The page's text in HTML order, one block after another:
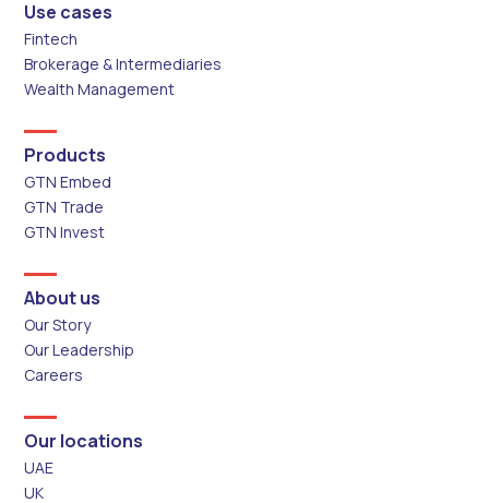
Use cases
Fintech
Brokerage & Intermediaries
Wealth Management
Products
GTN Embed
GTN Trade
GTN Invest
About us
Our Story
Our Leadership
Careers
Our locations
UAE
UK